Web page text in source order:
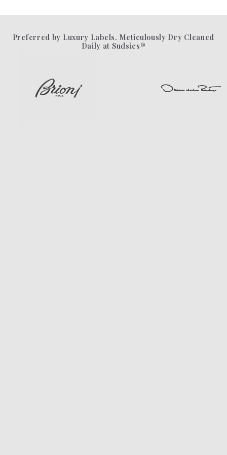
Preferred by Luxury Labels. Meticulously Dry Cleaned
Daily at Sudsies®